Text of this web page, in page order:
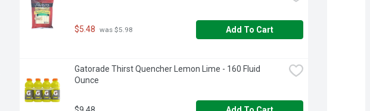
$5.48 was $5.98 Add To Cart
Gatorade Thirst Quencher Lemon Lime - 160 Fluid
Ounce